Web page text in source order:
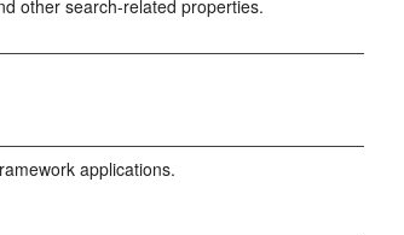
other search-related properties.
applications.